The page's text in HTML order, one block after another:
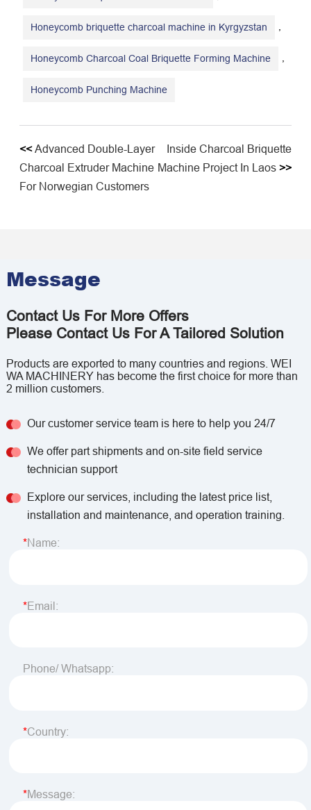
Honeycomb briquette charcoal machine in Kyrgyzstan
Honeycomb Charcoal Coal Briquette Forming Machine
Honeycomb Punching Machine
<<Advanced Double-Layer
Charcoal Extruder Machine
For Norwegian Customers
Inside Charcoal Briquette
Machine Project In Laos >>
Message
Contact Us For More Offers
Please Contact Us For A Tailored Solution
Products are exported to many countries and regions. WEI
WA MACHINERY has become the first choice for more than
2 million customers.
Our customer service team is here to help you 24/7
We offer part shipments and on-site field service
technician support
Explore our services, including the latest price list,
installation and maintenance, and operation training.
Name:
Email:
Phone/ Whatsapp:
Country:
Message: